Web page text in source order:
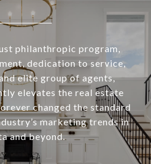
philanthropic program,
dedication to service,
elite group of agents,
elevates the real estate
changed the standard
marketing trends in
and beyond.